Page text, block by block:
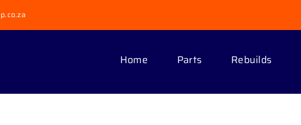
Home Parts Rebuilds